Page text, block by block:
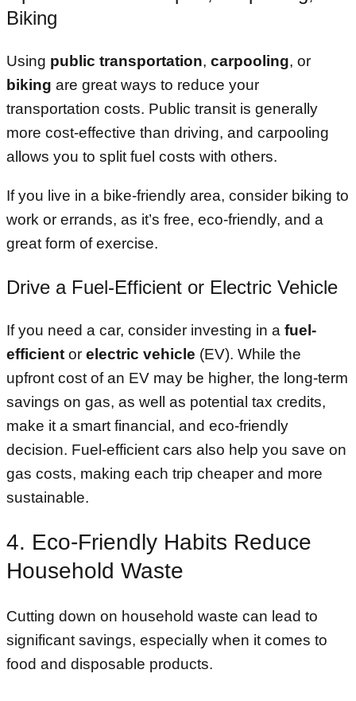
Biking
Using public transportation, carpooling, or
biking are great ways to reduce your
transportation costs. Public transit is generally
more cost-effective than driving, and carpooling
allows you to split fuel costs with others.
If you live in a bike-friendly area, consider biking to
work or errands, as it’s free, eco-friendly, and a
great form of exercise.
Drive a Fuel-Efficient or Electric Vehicle
If you need a car, consider investing in a fuel-
efficient or electric vehicle (EV). While the
upfront cost of an EV may be higher, the long-term
savings on gas, as well as potential tax credits,
make it a smart financial, and eco-friendly
decision. Fuel-efficient cars also help you save on
gas costs, making each trip cheaper and more
sustainable.
4. Eco-Friendly Habits Reduce
Household Waste
Cutting down on household waste can lead to
significant savings, especially when it comes to
food and disposable products.